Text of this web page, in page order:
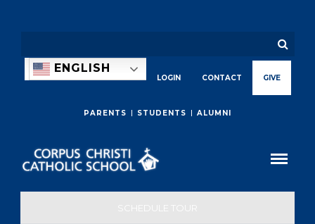
PARENTS STUDENTS ALUMNI
ENGLISH
LOGIN CONTACT GIVE
SCHEDULE TOUR